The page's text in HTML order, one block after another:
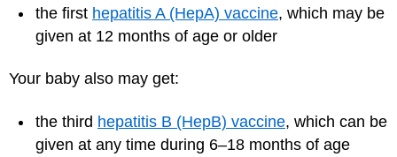
the first hepatitis A (HepA) vaccine, which may be
given at 12 months of age or older
Your baby also may get:
the third hepatitis B (HepB) vaccine, which can be
given at any time during 6–18 months of age